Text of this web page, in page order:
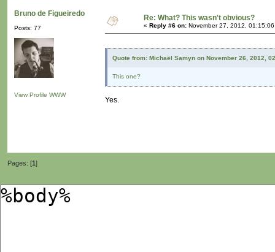
Bruno de Figueiredo
Posts: 77
View Profile WWW
Re: What? This wasn't obvious?
« Reply #6 on: November 27, 2012,
Quote from: Michaël Samyn on November 26, 2012,
This one?
Yes.
Pages: [1]